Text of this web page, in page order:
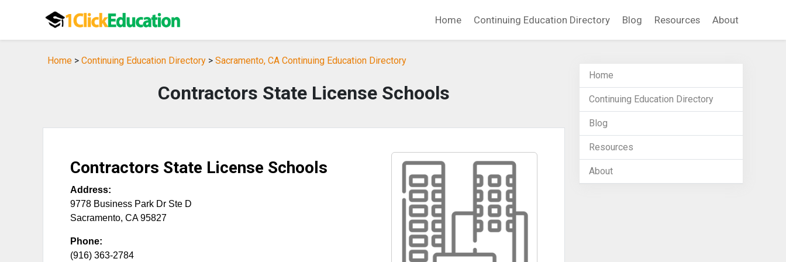
Home Continuing Education Directory Blog Resources About
Home > Continuing Education Directory > Sacramento, CA Continuing Education Directory
Contractors State License Schools
Contractors State License Schools
Address:
9778 Business Park Dr Ste D
Sacramento, CA 95827
Phone:
(916) 363-2784
Home
Continuing Education Directory
Blog
Resources
About